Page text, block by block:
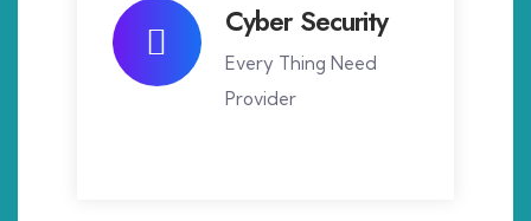
Cyber Security
Every Thing Need
Provider